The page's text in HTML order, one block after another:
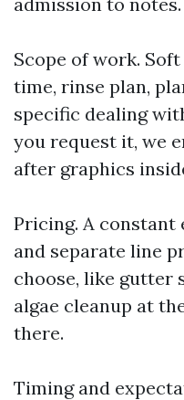
Scope of work.
time, rinse plan,
specific dealing
you request it, we
after graphics
Pricing. A constant
and separate line
choose, like gutter
algae cleanup at
there.
Timing and